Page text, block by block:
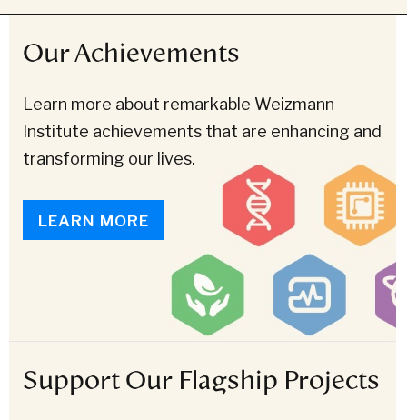
Our Achievements
Learn more about remarkable Weizmann
Institute achievements that are enhancing and
transforming our lives.
LEARN MORE
Support Our Flagship Projects